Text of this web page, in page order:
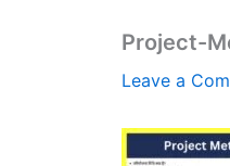
Project-
Leave a